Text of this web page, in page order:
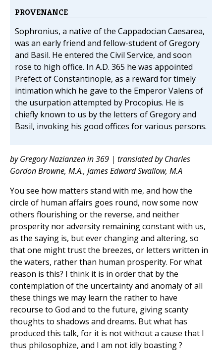
PROVENANCE
Sophronius, a native of the Cappadocian Caesarea,
was an early friend and fellow-student of Gregory
and Basil. He entered the Civil Service, and soon
rose to high office. In A.D. 365 he was appointed
Prefect of Constantinople, as a reward for timely
intimation which he gave to the Emperor Valens of
the usurpation attempted by Procopius. He is
chiefly known to us by the letters of Gregory and
Basil, invoking his good offices for various persons.
by Gregory Nazianzen in 369 | translated by Charles
Gordon Browne, M.A., James Edward Swallow, M.A
You see how matters stand with me, and how the
circle of human affairs goes round, now some now
others flourishing or the reverse, and neither
prosperity nor adversity remaining constant with us,
as the saying is, but ever changing and altering, so
that one might trust the breezes, or letters written in
the waters, rather than human prosperity. For what
reason is this? I think it is in order that by the
contemplation of the uncertainty and anomaly of all
these things we may learn the rather to have
recourse to God and to the future, giving scanty
thoughts to shadows and dreams. But what has
produced this talk, for it is not without a cause that I
thus philosophize, and I am not idly boasting ?